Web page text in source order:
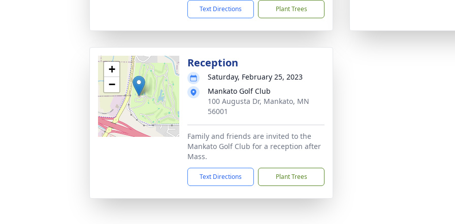
Text Directions Plant Trees
+
−
Reception
Saturday, February 25, 2023
Mankato Golf Club
100 Augusta Dr, Mankato, MN
56001
Family and friends are invited to the
Mankato Golf Club for a reception after
Mass.
Text Directions Plant Trees